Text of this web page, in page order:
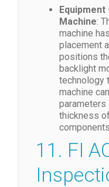
Machine:
machine
placement
positions
backlight
technology
machine
parameters
thickness
11. FI